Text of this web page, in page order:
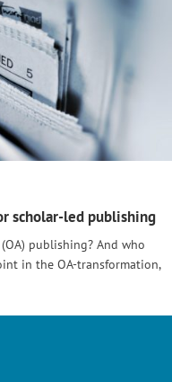
scholar-led publishing
publishing? And who
in the OA-transformation,